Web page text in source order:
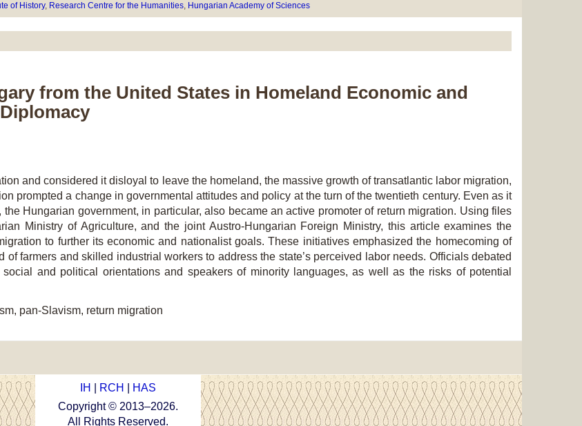
of History, Research Centre for the Humanities, Hungarian Academy of Sciences
from the United States in Homeland Economic and
and considered it disloyal to leave the homeland, the massive growth of transatlantic labor migration,
prompted a change in governmental attitudes and policy at the turn of the twentieth century. Even as it
Hungarian government, in particular, also became an active promoter of return migration. Using files
Ministry of Agriculture, and the joint Austro-Hungarian Foreign Ministry, this article examines the
to further its economic and nationalist goals. These initiatives emphasized the homecoming of
of farmers and skilled industrial workers to address the state’s perceived labor needs. Officials debated
and political orientations and speakers of minority languages, as well as the risks of potential
pan-Slavism, return migration
IH RCH
HAS
Copyright © 2013–2026.
All Rights Reserved.